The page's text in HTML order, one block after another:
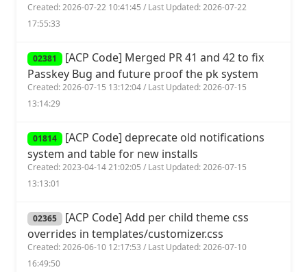
Created: 2026-07-22 10:41:45 / Last Updated: 2026-07-22
17:55:33
02381 [ACP Code] Merged PR 41 and 42 to fix
Passkey Bug and future proof the pk system
Created: 2026-07-15 13:12:04 / Last Updated: 2026-07-15
13:14:29
01814 [ACP Code] deprecate old notifications
system and table for new installs
Created: 2023-04-14 21:02:05 / Last Updated: 2026-07-15
13:13:01
02365 [ACP Code] Add per child theme css
overrides in templates/customizer.css
Created: 2026-06-10 12:17:53 / Last Updated: 2026-07-10
16:49:50